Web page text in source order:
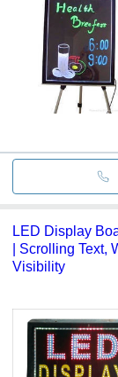
LED Display
| Scrolling Text,
Visibility